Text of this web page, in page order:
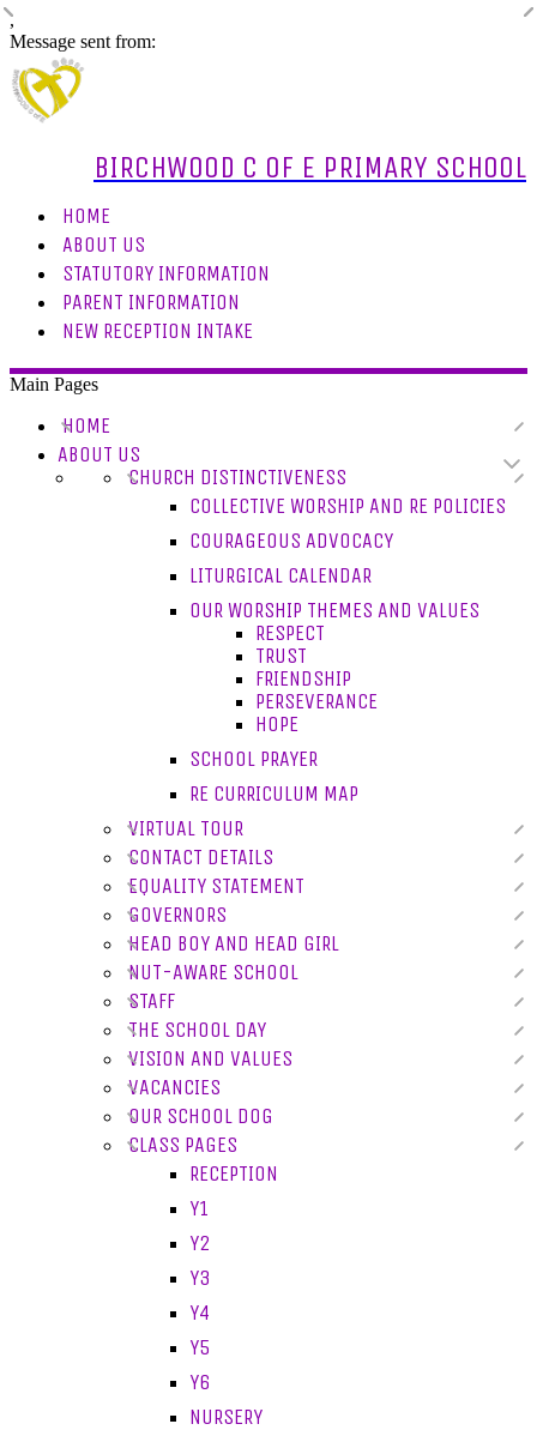
,
Message sent from:
BIRCHWOOD C OF E PRIMARY SCHOOL
HOME
ABOUT US
STATUTORY INFORMATION
PARENT INFORMATION
NEW RECEPTION INTAKE
Main Pages
HOME
ABOUT US
CHURCH DISTINCTIVENESS
COLLECTIVE WORSHIP AND RE POLICIES
COURAGEOUS ADVOCACY
LITURGICAL CALENDAR
OUR WORSHIP THEMES AND VALUES
RESPECT
TRUST
FRIENDSHIP
PERSEVERANCE
HOPE
SCHOOL PRAYER
RE CURRICULUM MAP
VIRTUAL TOUR
CONTACT DETAILS
EQUALITY STATEMENT
GOVERNORS
HEAD BOY AND HEAD GIRL
NUT-AWARE SCHOOL
STAFF
THE SCHOOL DAY
VISION AND VALUES
VACANCIES
OUR SCHOOL DOG
CLASS PAGES
RECEPTION
Y1
Y2
Y3
Y4
Y5
Y6
NURSERY